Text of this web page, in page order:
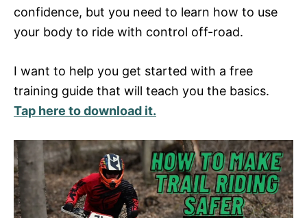
confidence, but you need to learn how to use
your body to ride with control off-road.
I want to help you get started with a free
training guide that will teach you the basics.
Tap here to download it.